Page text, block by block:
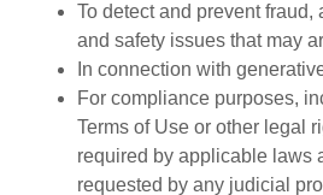
To detect and prevent fraud,
and safety issues that may
In connection with
For compliance purposes,
Terms of Use or other legal
required by applicable laws
requested by any judicial